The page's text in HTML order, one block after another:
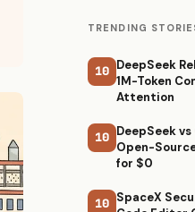
TRENDING
10 DeepSeek
1M-Token
Attention
10 DeepSeek
Open-
for $0
10 SpaceX